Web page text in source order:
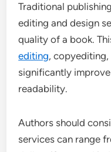
Traditional
editing and design
quality of a book.
editing, copyediting,
significantly improve
readability.
Authors should
services can range